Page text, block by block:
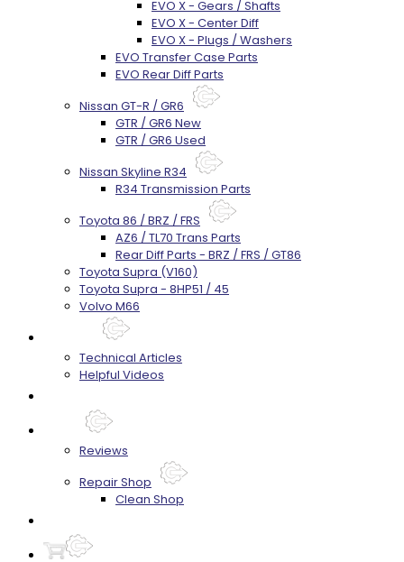
EVO X - Gears / Shafts
EVO X - Center Diff
EVO X - Plugs / Washers
EVO Transfer Case Parts
EVO Rear Diff Parts
Nissan GT-R / GR6
GTR / GR6 New
GTR / GR6 Used
Nissan Skyline R34
R34 Transmission Parts
Toyota 86 / BRZ / FRS
AZ6 / TL70 Trans Parts
Rear Diff Parts - BRZ / FRS / GT86
Toyota Supra (V160)
Toyota Supra - 8HP51 / 45
Volvo M66
Technical Articles
Helpful Videos
Reviews
Repair Shop
Clean Shop